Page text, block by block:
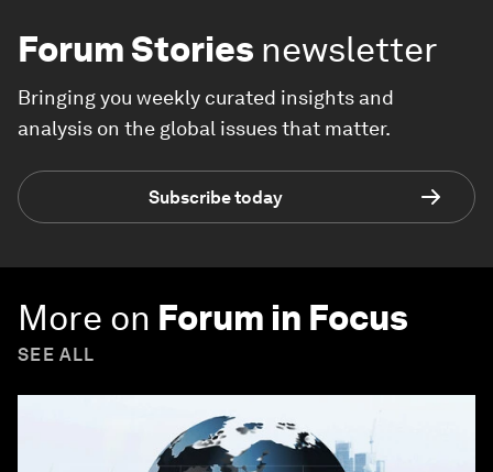
Forum Stories newsletter
Bringing you weekly curated insights and
analysis on the global issues that matter.
Subscribe today
More on Forum in Focus
SEE ALL